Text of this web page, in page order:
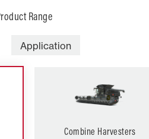
Range
Application
Combine Harvesters